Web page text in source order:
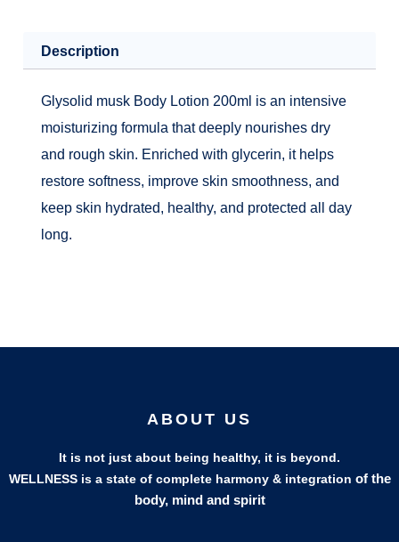
Description
Glysolid musk Body Lotion 200ml is an intensive
moisturizing formula that deeply nourishes dry
and rough skin. Enriched with glycerin, it helps
restore softness, improve skin smoothness, and
keep skin hydrated, healthy, and protected all day
long.
ABOUT US
It is not just about being healthy, it is beyond.
WELLNESS is a state of complete harmony & integration of the
body, mind and spirit